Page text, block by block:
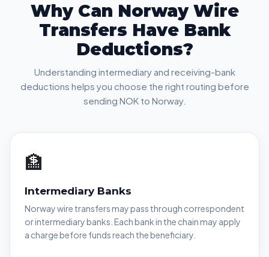
Why Can Norway Wire
Transfers Have Bank
Deductions?
Understanding intermediary and receiving-bank
deductions helps you choose the right routing before
sending NOK to Norway.
🏦
Intermediary Banks
Norway wire transfers may pass through correspondent
or intermediary banks. Each bank in the chain may apply
a charge before funds reach the beneficiary.